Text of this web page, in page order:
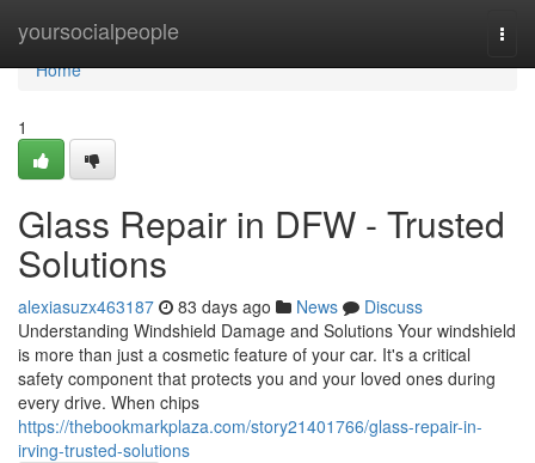
yoursocialpeople
Home
Home
1
Glass Repair in DFW - Trusted
Solutions
alexiasuzx463187 83 days ago News
Discuss
Understanding Windshield Damage and Solutions Your windshield
is more than just a cosmetic feature of your car. It's a critical
safety component that protects you and your loved ones during
every drive. When chips
https://thebookmarkplaza.com/story21401766/glass-repair-in-
irving-trusted-solutions